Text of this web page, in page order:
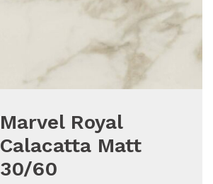
Marvel Royal
Calacatta Matt
30/60